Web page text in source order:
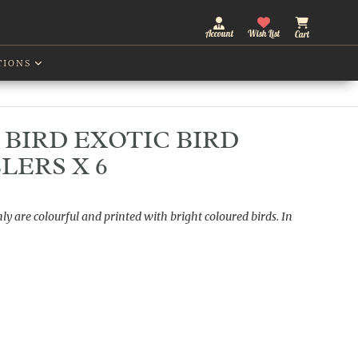
Account Wish List Cart
EXOTIC BIRD
X 6
are colourful and printed with bright coloured birds. In